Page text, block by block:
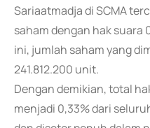
Sariaatmadja di SCMA
saham dengan hak suara
ini, jumlah saham yang
241.812.200 unit.
Dengan demikian, total
menjadi 0,33% dari